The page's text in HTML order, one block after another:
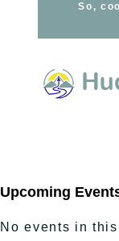
So,
Upcoming
No events in